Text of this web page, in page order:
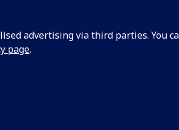
advertising via third parties. You
page.
Oct. 1492.